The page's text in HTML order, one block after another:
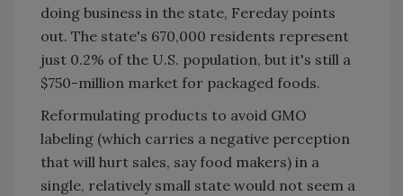
doing business in the state, Fereday points
out. The state's 670,000 residents represent
just 0.2% of the U.S. population, but it's still a
$750-million market for packaged foods.
Reformulating products to avoid GMO
labeling (which carries a negative perception
that will hurt sales, say food makers) in a
single, relatively small state would not seem a